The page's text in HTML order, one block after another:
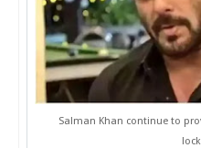
Salman Khan continue to